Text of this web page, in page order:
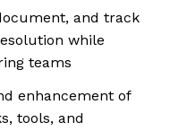
and track
while
teams
enhancement of
tools, and